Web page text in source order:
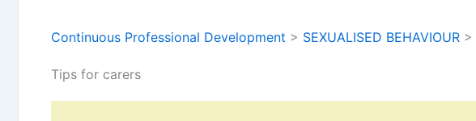
Continuous Professional Development > SEXUALISED BEHAVIOUR >
Tips for carers